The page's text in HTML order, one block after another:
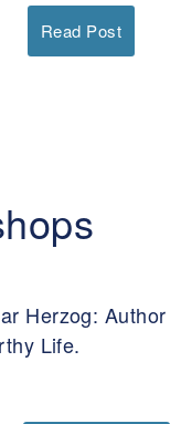
Read Post
Herzog: Author
Life.